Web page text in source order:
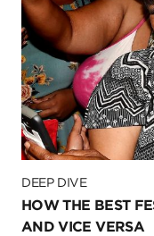
DEEP DIVE
HOW THE BEST
AND VICE VERSA